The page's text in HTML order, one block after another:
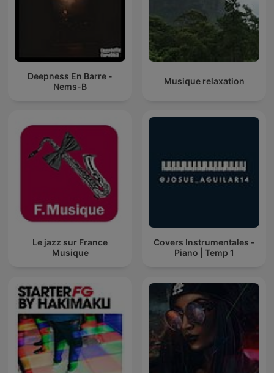
Deepness En Barre -
Nems-B
Musique relaxation
Le jazz sur France
Musique
Covers Instrumentales -
Piano | Temp 1